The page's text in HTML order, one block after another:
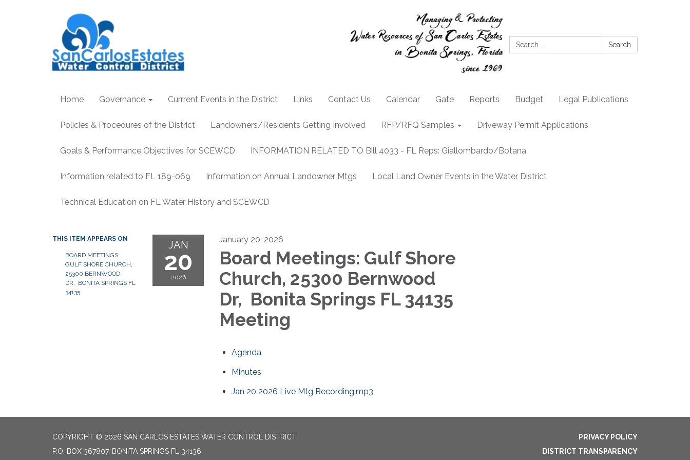
Search: Search
Home Governance Currrent Events in the District Links Contact Us Calendar Gate Reports Budget Legal Publications
Policies & Procedures of the District Landowners/Residents Getting Involved RFP/RFQ Samples Driveway Permit Applications
Goals & Performance Objectives for SCEWCD INFORMATION RELATED TO Bill 4033 - FL Reps: Giallombardo/Botana
Information related to FL 189-069 Information on Annual Landowner Mtgs Local Land Owner Events in the Water District
Technical Education on FL Water History and SCEWCD
THIS ITEM APPEARS ON
BOARD MEETINGS:
GULF SHORE CHURCH,
25300 BERNWOOD
DR, BONITA SPRINGS FL
34135
JAN
20
2026
January 20, 2026
Board Meetings: Gulf Shore
Church, 25300 Bernwood
Dr, Bonita Springs FL 34135
Meeting
Agenda
Minutes
Jan 20 2026 Live Mtg Recording.mp3
COPYRIGHT © 2026 SAN CARLOS ESTATES WATER CONTROL DISTRICT
P.O. BOX 367807, BONITA SPRINGS FL 34136
PRIVACY POLICY
DISTRICT TRANSPARENCY